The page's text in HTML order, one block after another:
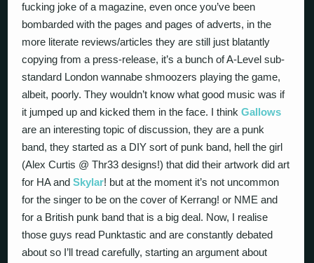
fucking joke of a magazine, even once you’ve been
bombarded with the pages and pages of adverts, in the
more literate reviews/articles they are still just blatantly
copying from a press-release, it’s a bunch of A-Level sub-
standard London wannabe shmoozers playing the game,
albeit, poorly. They wouldn’t know what good music was if
it jumped up and kicked them in the face. I thinkGallows
are an interesting topic of discussion, they are a punk
band, they started as a DIY sort of punk band, hell the girl
(Alex Curtis @ Thr33 designs!) that did their artwork did art
for HA andSkylar! but at the moment it’s not uncommon
for the singer to be on the cover of Kerrang! or NME and
for a British punk band that is a big deal. Now, I realise
those guys read Punktastic and are constantly debated
about so I’ll tread carefully, starting an argument about